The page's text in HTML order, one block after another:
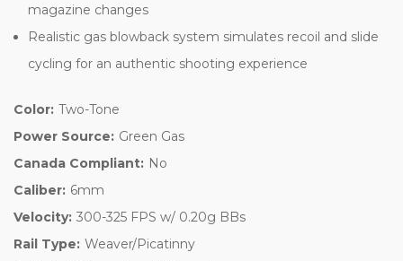
magazine changes
Realistic gas blowback system simulates recoil and slide
cycling for an authentic shooting experience
Color: Two-Tone
Power Source: Green Gas
Canada Compliant: No
Caliber: 6mm
Velocity: 300-325 FPS w/ 0.20g BBs
Rail Type: Weaver/Picatinny